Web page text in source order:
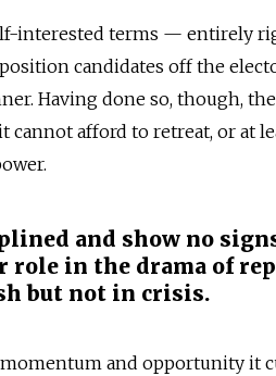
interested terms — entirely
candidates off the
Having done so, though,
afford to retreat, or at
and show no
in the drama of
but not in crisis.
and opportunity it